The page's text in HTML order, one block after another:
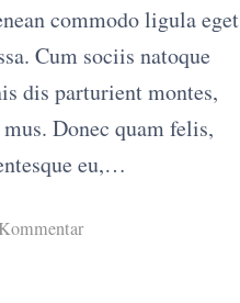
commodo ligula eget
Cum sociis natoque
dis parturient montes,
Donec quam felis,
eu,…